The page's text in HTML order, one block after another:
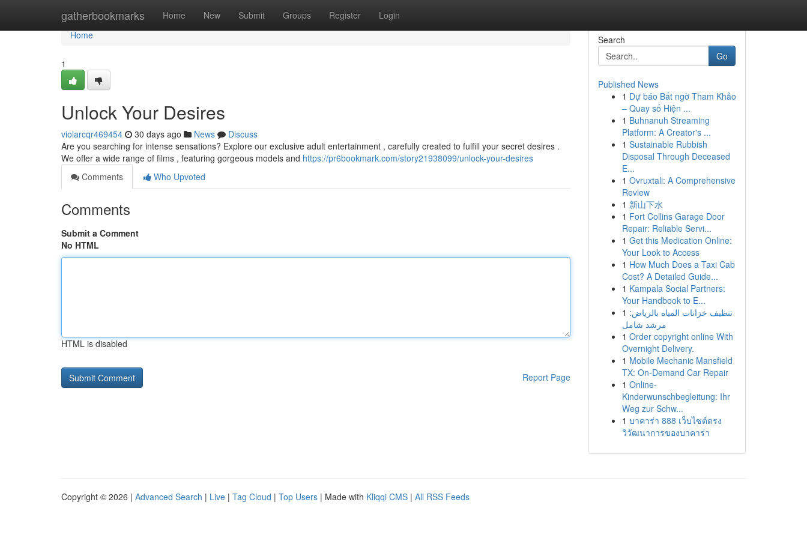
gatherbookmarks Home New Submit Groups Register Login
Home
Home
1
Unlock Your Desires
violarcqr469454 30 days ago News
Discuss
Are you searching for intense sensations? Explore our exclusive adult entertainment , carefully created to fulfill your secret desires .
We offer a wide range of films , featuring gorgeous models and https://pr6bookmark.com/story21938099/unlock-your-desires
Comments
Who Upvoted
Comments
Submit a Comment
No HTML
HTML is disabled
Report Page
Search
Go
Published News
1 Dự báo Bất ngờ Tham Khảo
– Quay số Hiện ...
1 Buhnanuh Streaming
Platform: A Creator's ...
1 Sustainable Rubbish
Disposal Through Deceased
E...
1 Ovruxtali: A Comprehensive
Review
1 新山下水
1 Fort Collins Garage Door
Repair: Reliable Servi...
1 Get this Medication Online:
Your Look to Access
1 How Much Does a Taxi Cab
Cost? A Detailed Guide...
1 Kampala Social Partners:
Your Handbook to E...
1 تنظيف خزانات المياه بالرياض:
مرشد شامل
1 Order copyright online With
Overnight Delivery.
1 Mobile Mechanic Mansfield
TX: On-Demand Car Repair
1 Online-
Kinderwunschbegleitung: Ihr
Weg zur Schw...
1 บาคาร่า 888 เว็บไซต์ตรง
วิวัฒนาการของบาคาร่า
Copyright © 2026 | Advanced Search | Live | Tag Cloud | Top Users | Made with Kliqqi CMS | All RSS Feeds